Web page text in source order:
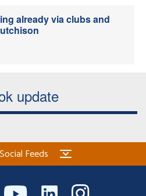
already via clubs and
update
Feeds